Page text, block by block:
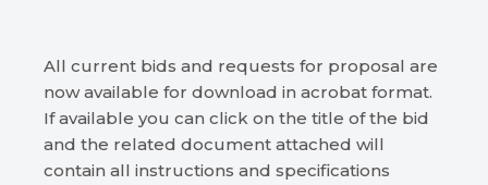
All current bids and requests for proposal are
now available for download in acrobat format.
If available you can click on the title of the bid
and the related document attached will
contain all instructions and specifications